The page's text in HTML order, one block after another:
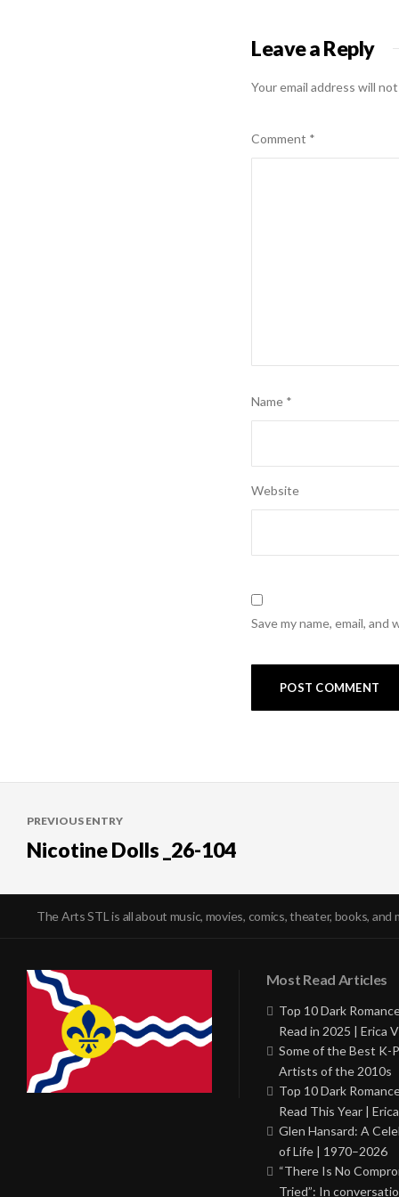
Leave a Reply
Your email address will
Comment *
Name *
Website
Save my name, email,
navigation
PREVIOUS ENTRY
Nicotine Dolls _26-104
The Arts STL is all about music, movies, comics, theater, books, and
Most Read Articles
Top 10 Dark
Read in 2025 | Erica
Some of the Best K-
Artists of the 2010s
Top 10 Dark
Read This Year |
Glen Hansard: A
of Life | 1970–2026
“There Is No
Tried”: In